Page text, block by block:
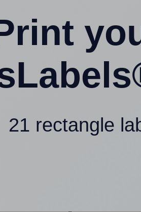
21 rectangle